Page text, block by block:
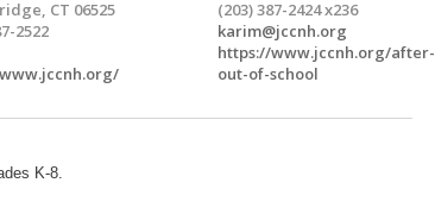
CT 06525
2522
(203) 387-2424 x236
karim@jccnh.org
https://www.jccnh.org/after-
out-of-school
K-8.